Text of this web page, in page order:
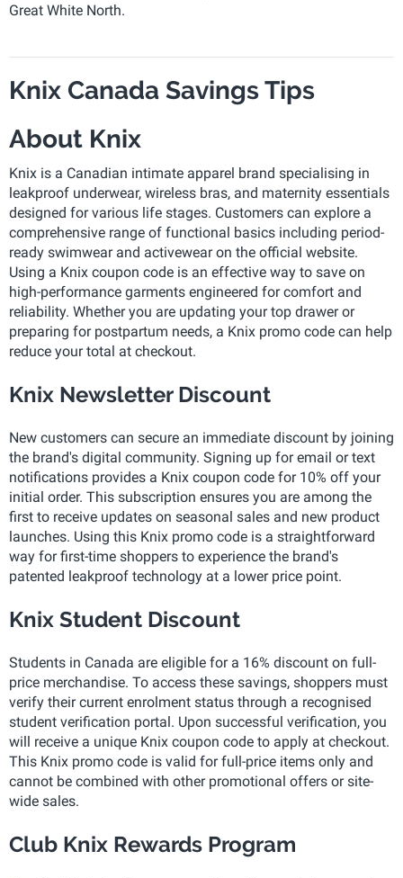
Great White North.
Knix Canada Savings Tips
About Knix
Knix is a Canadian intimate apparel brand specialising in
leakproof underwear, wireless bras, and maternity essentials
designed for various life stages. Customers can explore a
comprehensive range of functional basics including period-
ready swimwear and activewear on the official website.
Using a Knix coupon code is an effective way to save on
high-performance garments engineered for comfort and
reliability. Whether you are updating your top drawer or
preparing for postpartum needs, a Knix promo code can help
reduce your total at checkout.
Knix Newsletter Discount
New customers can secure an immediate discount by joining
the brand's digital community. Signing up for email or text
notifications provides a Knix coupon code for 10% off your
initial order. This subscription ensures you are among the
first to receive updates on seasonal sales and new product
launches. Using this Knix promo code is a straightforward
way for first-time shoppers to experience the brand's
patented leakproof technology at a lower price point.
Knix Student Discount
Students in Canada are eligible for a 16% discount on full-
price merchandise. To access these savings, shoppers must
verify their current enrolment status through a recognised
student verification portal. Upon successful verification, you
will receive a unique Knix coupon code to apply at checkout.
This Knix promo code is valid for full-price items only and
cannot be combined with other promotional offers or site-
wide sales.
Club Knix Rewards Program